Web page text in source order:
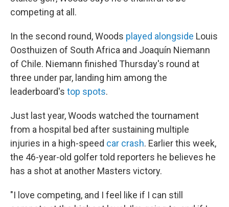
competing at all.
In the second round, Woods played alongside Louis
Oosthuizen of South Africa and Joaquín Niemann
of Chile. Niemann finished Thursday's round at
three under par, landing him among the
leaderboard's top spots.
Just last year, Woods watched the tournament
from a hospital bed after sustaining multiple
injuries in a high-speed car crash. Earlier this week,
the 46-year-old golfer told reporters he believes he
has a shot at another Masters victory.
"I love competing, and I feel like if I can still